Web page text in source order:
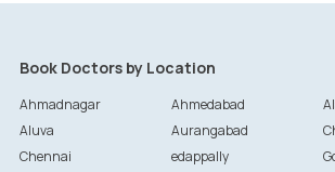
Book Doctors by Location
Ahmadnagar Ahmedabad
Aluva
Aurangabad
Chennai
edappally